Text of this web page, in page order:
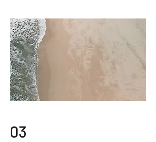
03